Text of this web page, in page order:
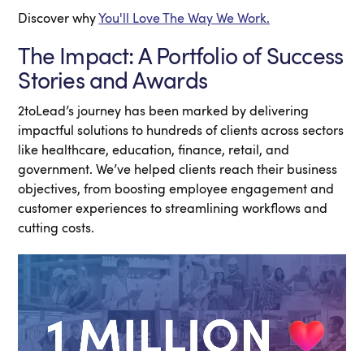
Discover whyYou'll Love The Way We Work.
The Impact: A Portfolio of Success
Stories and Awards
2toLead’s journey has been marked by delivering
impactful solutions to hundreds of clients across sectors
like healthcare, education, finance, retail, and
government. We’ve helped clients reach their business
objectives, from boosting employee engagement and
customer experiences to streamlining workflows and
cutting costs.